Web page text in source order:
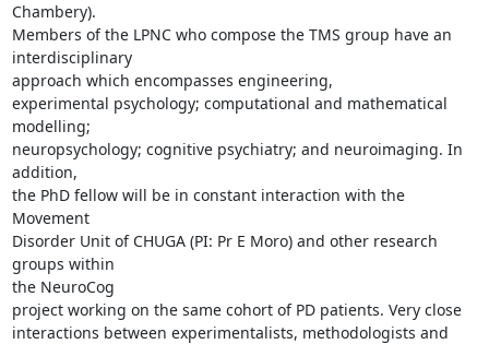
Chambery).
Members of the LPNC who compose the TMS group have an
interdisciplinary
approach which encompasses engineering,
experimental psychology; computational and mathematical
modelling;
neuropsychology; cognitive psychiatry; and neuroimaging. In
addition,
the PhD fellow will be in constant interaction with the
Movement
Disorder Unit of CHUGA (PI: Pr E Moro) and other research
groups within
the NeuroCog
project working on the same cohort of PD patients. Very close
interactions between experimentalists, methodologists and